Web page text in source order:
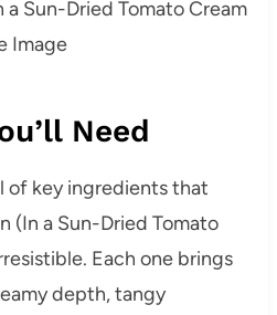
Need
of key ingredients that
(In a Sun-Dried Tomato
Each one brings
depth, tangy